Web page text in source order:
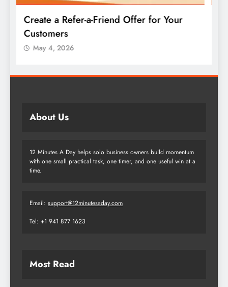
Create a Buy-One-Get-One Offer for Your
Products
May 4, 2026
About Us
12 Minutes A Day helps solo business owners build momentum
with one small practical task, one timer, and one useful win at a
time.
Email: support@12minutesaday.com
Tel: +1 941 877 1623
Most Read